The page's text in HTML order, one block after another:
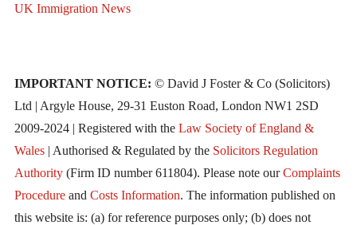
UK Immigration News
IMPORTANT NOTICE: © David J Foster & Co (Solicitors)
Ltd | Argyle House, 29-31 Euston Road, London NW1 2SD
2009-2024 | Registered with the Law Society of England &
Wales| Authorised & Regulated by the Solicitors Regulation
Authority(Firm ID number 611804). Please note ourComplaints
Procedureand Costs Information. The information published on
this website is: (a) for reference purposes only; (b) does not